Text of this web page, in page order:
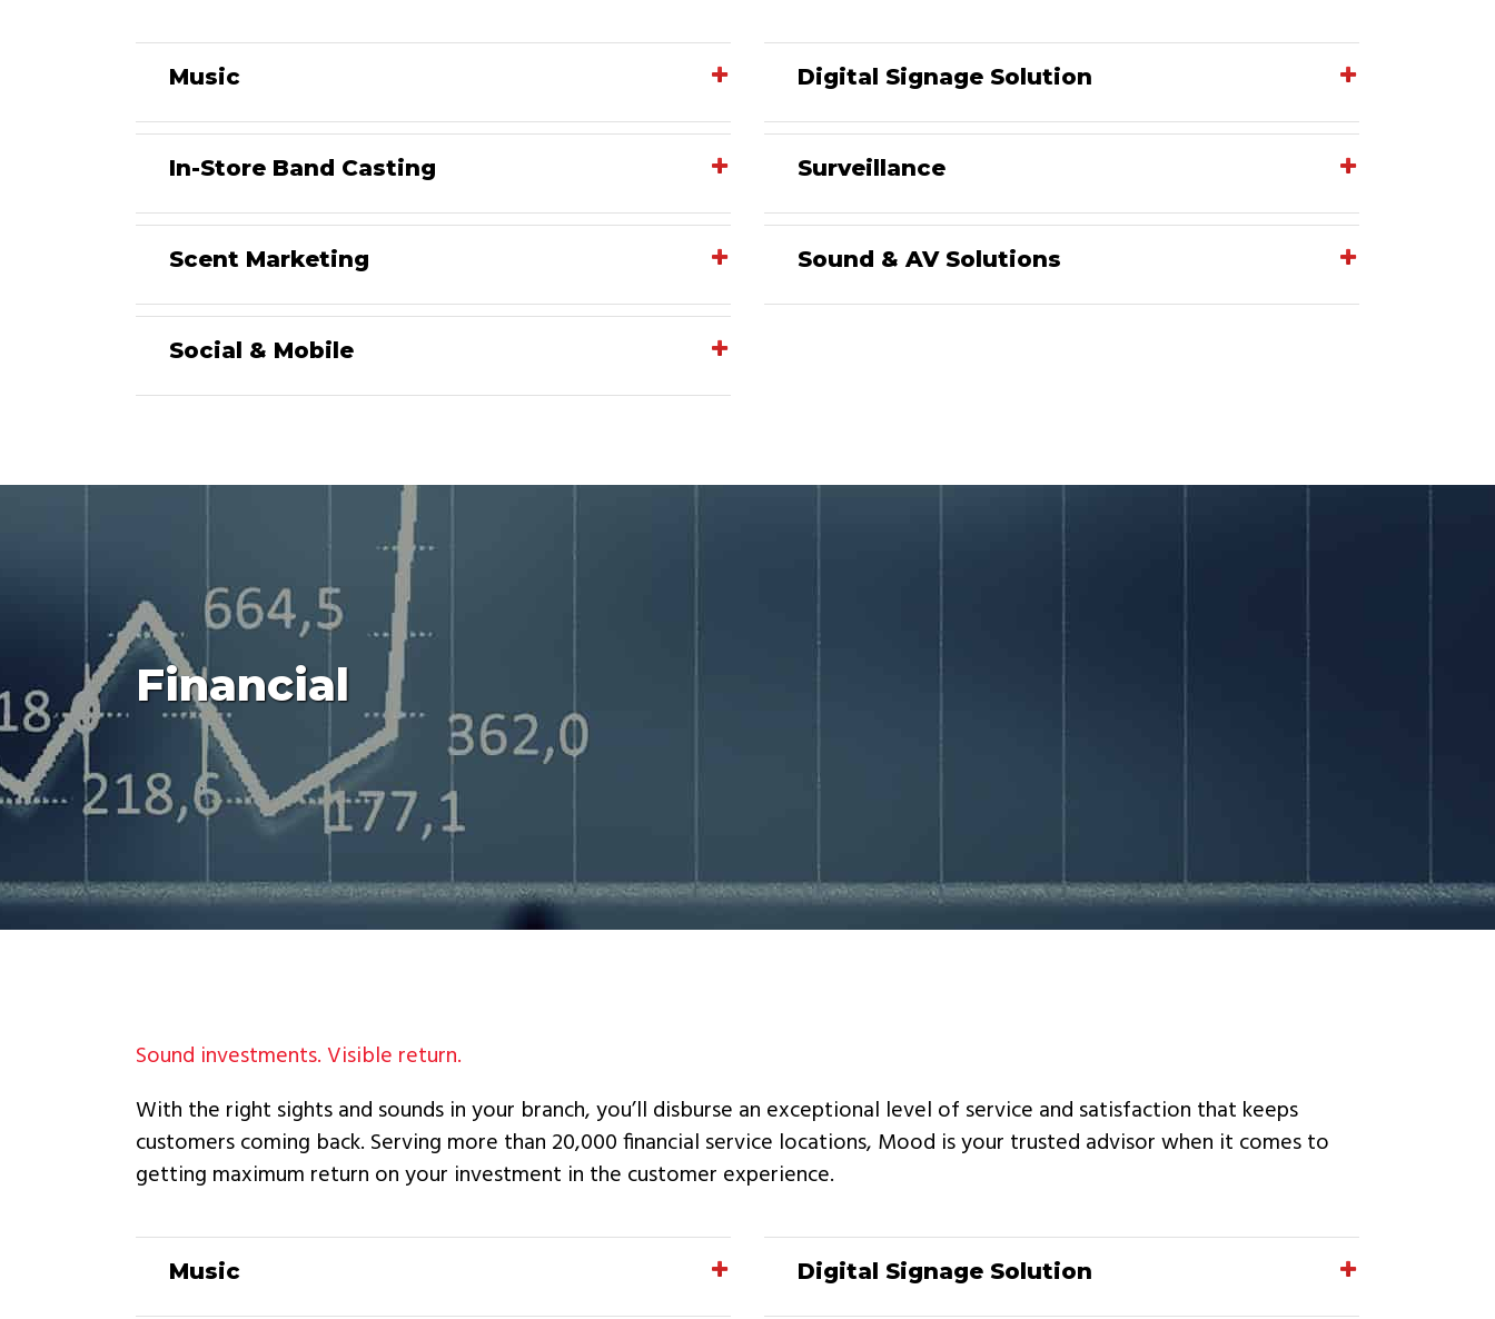
Music
In-Store Band Casting
Scent Marketing
Social & Mobile
Digital Signage Solution
Surveillance
Sound & AV Solutions
Financial
Sound investments. Visible return.
With the right sights and sounds in your branch, you’ll disburse an exceptional level of service and satisfaction that keeps
customers coming back. Serving more than 20,000 financial service locations, Mood is your trusted advisor when it comes to
getting maximum return on your investment in the customer experience.
Music Digital Signage Solution